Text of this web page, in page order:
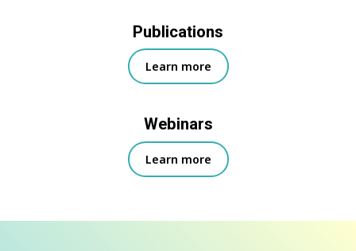
Publications
Learn more
Webinars
Learn more